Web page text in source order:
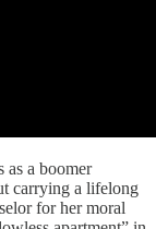
as a boomer
carrying a lifelong
for her moral